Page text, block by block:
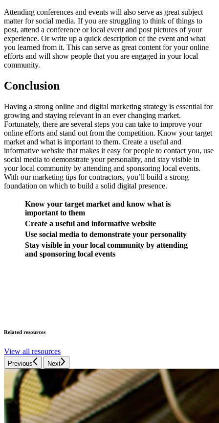
Attending conferences and events will also serve as great subject
matter for social media. If you are struggling to think of things to
post, attend a conference or local event and post pictures of your
experience. Or write up a quick description of the event and what
you learned from it. This can serve as great content for your online
efforts and will show people that you are engaged in your local
community.
Conclusion
Having a strong online and digital marketing strategy is essential for
growing and staying relevant in an ever changing market.
Fortunately, there are several steps you can take to improve your
online efforts and stand out from the competition. Know your target
market and what is important to them. Create a useful and
informative website that makes it easy for people to contact you, use
social media to demonstrate your personality, and stay visible in
your local community by attending and sponsoring local events.
With our marketing tips for contractors, you’ll build a strong
foundation on which to build a solid digital presence.
Know your target market and know what is
important to them
Create a useful and informative website
Use social media to demonstrate your personality
Stay visible in your local community by attending
and sponsoring local events
Related resources
View all resources
Previous Next